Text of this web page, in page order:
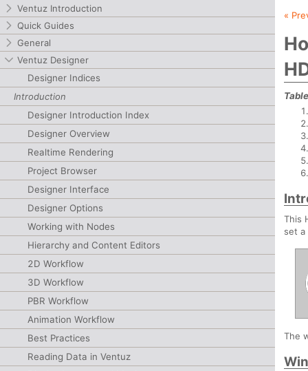
Ventuz Introduction
Quick Guides
General
Ventuz Designer
Designer Indices
Introduction
Designer Introduction Index
Designer Overview
Realtime Rendering
Project Browser
Designer Interface
Designer Options
Working with Nodes
Hierarchy and Content Editors
2D Workflow
3D Workflow
PBR Workflow
Animation Workflow
Best Practices
Reading Data in Ventuz
«
This
set a
The